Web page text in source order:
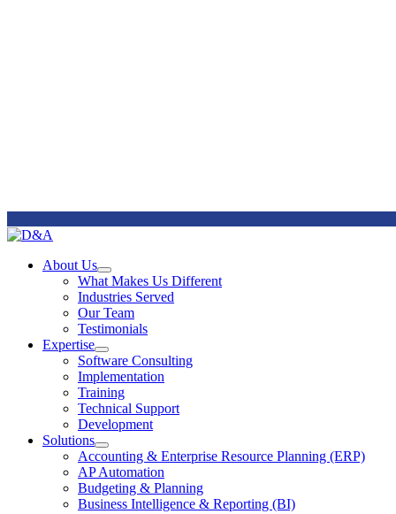
Remote
About Us
Open
About
Us
Section
Menu
What Makes Us Different
Industries Served
Our Team
Testimonials
Expertise
Open
Expertise
Section
Menu
Software Consulting
Implementation
Training
Technical Support
Development
Solutions
Open
Solutions
Section
Menu
Accounting & Enterprise Resource Planning (ERP)
AP Automation
Budgeting & Planning
Business Intelligence & Reporting (BI)